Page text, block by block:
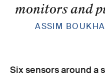
monitors and
ASSIM
Six sensors around a